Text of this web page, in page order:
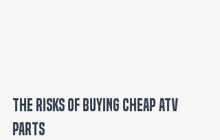
The Risks of Buying Cheap ATV
Parts